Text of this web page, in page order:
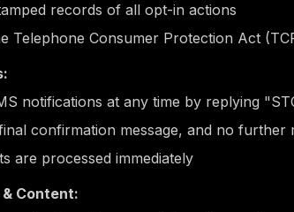
records of all opt-in actions
Telephone Consumer Protection Act
notifications at any time by replying
confirmation message, and no further
are processed immediately
Content: